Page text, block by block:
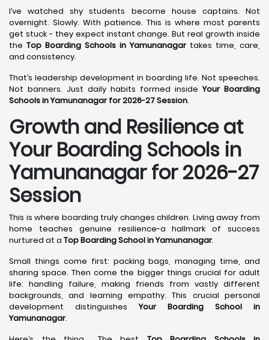
I’ve watched shy students become house captains. Not
overnight. Slowly. With patience. This is where most parents
get stuck - they expect instant change. But real growth inside
the Top Boarding Schools in Yamunanagartakes time, care,
and consistency.
That’s leadership development in boarding life. Not speeches.
Not banners. Just daily habits formed insideYour Boarding
Schools in Yamunanagar for 2026-27 Session.
Growth and Resilience at
Your Boarding Schools in
Yamunanagar for 2026-27
Session
This is where boarding truly changes children. Living away from
home teaches genuine resilience-a hallmark of success
nurtured at a Top Boarding School in Yamunanagar.
Small things come first: packing bags, managing time, and
sharing space. Then come the bigger things crucial for adult
life: handling failure, making friends from vastly different
backgrounds, and learning empathy. This crucial personal
development distinguishesYour Boarding School in
Yamunanagar.